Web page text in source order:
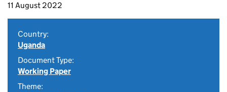
11 August 2022
Country:
Uganda
Document Type:
Working Paper
Theme: